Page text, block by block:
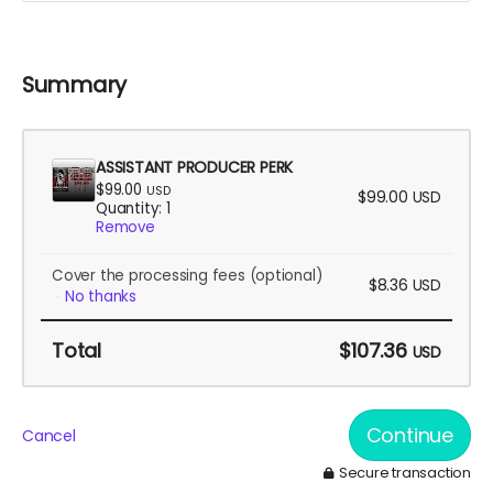
Summary
ASSISTANT PRODUCER PERK
$99.00 USD
Quantity: 1
Remove
$99.00 USD
Cover the processing fees (optional)
No thanks
$8.36 USD
Total $107.36 USD
Cancel Continue
Secure transaction